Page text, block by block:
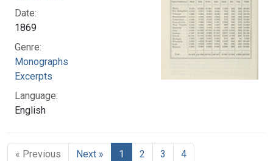
Date:
1869
Genre:
Monographs
Excerpts
Language:
English
« Previous Next » 1 2 3 4